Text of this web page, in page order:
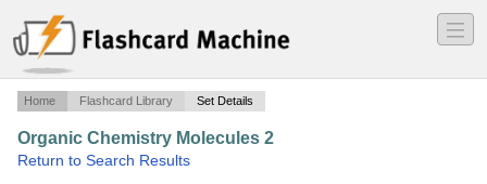
―
―
―
Home Flashcard Library Set Details
Organic Chemistry Molecules 2
Return to Search Results